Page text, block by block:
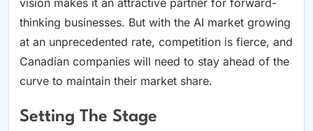
thinking businesses. But with the AI market growing
at an unprecedented rate, competition is fierce, and
Canadian companies will need to stay ahead of the
curve to maintain their market share.
Setting The Stage